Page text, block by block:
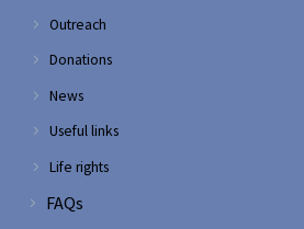
Outreach
Donations
News
Useful links
Life rights
FAQs